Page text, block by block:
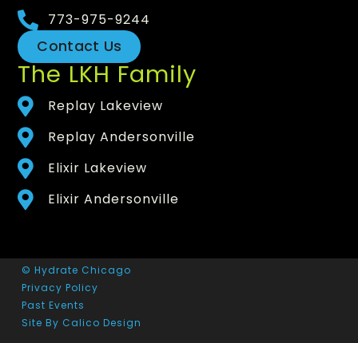
773-975-9244
Contact Us
The LKH Family
Replay Lakeview
Replay Andersonville
Elixir Lakeview
Elixir Andersonville
© Hydrate Chicago
Privacy Policy
Past Events
Site By Calico Design